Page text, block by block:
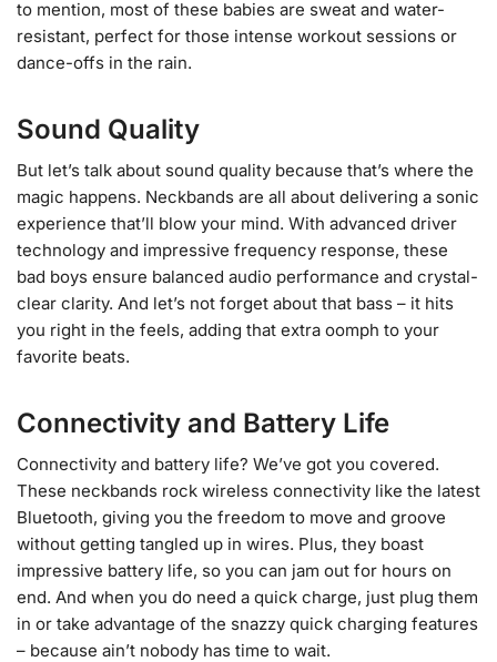
to mention, most of these babies are sweat and water-
resistant, perfect for those intense workout sessions or
dance-offs in the rain.
Sound Quality
But let’s talk about sound quality because that’s where the
magic happens. Neckbands are all about delivering a sonic
experience that’ll blow your mind. With advanced driver
technology and impressive frequency response, these
bad boys ensure balanced audio performance and crystal-
clear clarity. And let’s not forget about that bass – it hits
you right in the feels, adding that extra oomph to your
favorite beats.
Connectivity and Battery Life
Connectivity and battery life? We’ve got you covered.
These neckbands rock wireless connectivity like the latest
Bluetooth, giving you the freedom to move and groove
without getting tangled up in wires. Plus, they boast
impressive battery life, so you can jam out for hours on
end. And when you do need a quick charge, just plug them
in or take advantage of the snazzy quick charging features
– because ain’t nobody has time to wait.